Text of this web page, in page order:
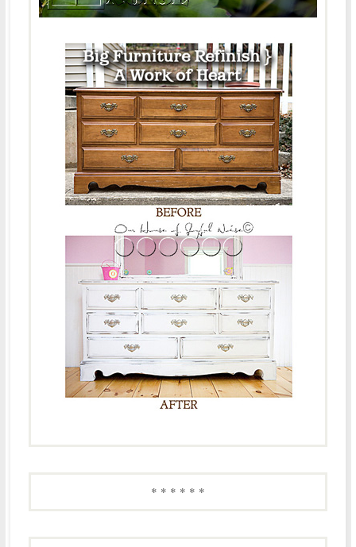
* * * * * *